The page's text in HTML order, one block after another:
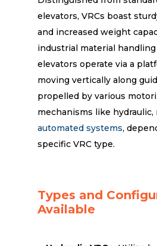
elevators, VRCs boast
and increased weight
industrial material
elevators operate via a
moving vertically along
propelled by various
mechanisms like hydraulic,
automated systems,
specific VRC type.
Types and
Available